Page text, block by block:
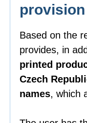
Based on the
provides, in
printed
Czech
names, which